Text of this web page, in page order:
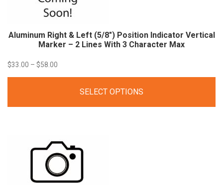
Aluminum Right & Left (5/8″) Position Indicator Vertical
Marker – 2 Lines With 3 Character Max
$33.00 – $58.00
SELECT OPTIONS